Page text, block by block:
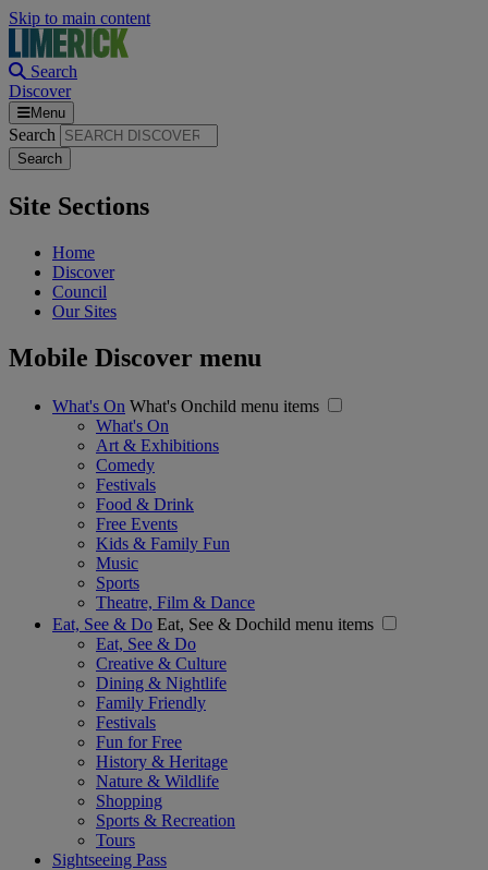
Skip to main content
Search
Discover
Menu
Search
Site Sections
Home
Discover
Council
Our Sites
Mobile Discover menu
What's On What's Onchild menu items
What's On
Art & Exhibitions
Comedy
Festivals
Food & Drink
Free Events
Kids & Family Fun
Music
Sports
Theatre, Film & Dance
Eat, See & Do Eat, See & Dochild menu items
Eat, See & Do
Creative & Culture
Dining & Nightlife
Family Friendly
Festivals
Fun for Free
History & Heritage
Nature & Wildlife
Shopping
Sports & Recreation
Tours
Sightseeing Pass